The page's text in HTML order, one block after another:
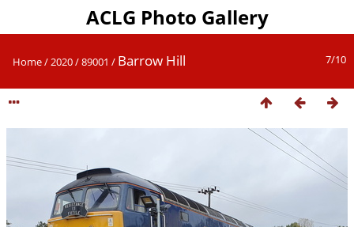
ACLG Photo Gallery
7/10
Home/2020/89001 / Barrow Hill